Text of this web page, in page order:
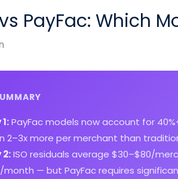
vs PayFac: Which
PayFac models now account for
2–3x more per merchant than
ISO residuals average $30–$80/
— but PayFac requires